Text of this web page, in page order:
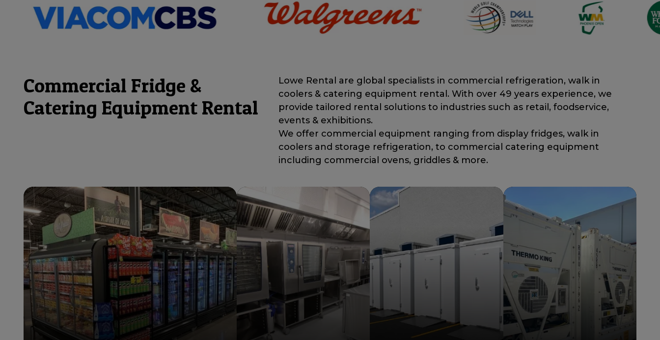
Commercial Fridge &
Catering Equipment Rental
Lowe Rental are global specialists in commercial refrigeration, walk in
coolers & catering equipment rental. With over 49 years experience, we
provide tailored rental solutions to industries such as retail, foodservice,
events & exhibitions.
We offer commercial equipment ranging from display fridges, walk in
coolers and storage refrigeration, to commercial catering equipment
including commercial ovens, griddles & more.